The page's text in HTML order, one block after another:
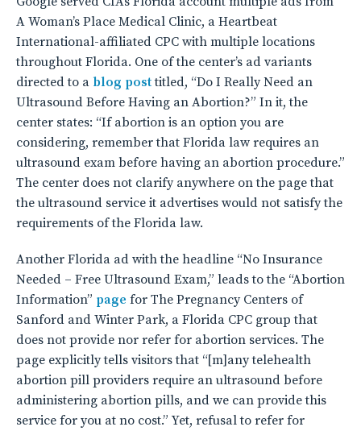
A Woman’s Place Medical Clinic, a Heartbeat
International-affiliated CPC with multiple locations
throughout Florida. One of the center’s ad variants
directed to a blog posttitled, “Do I Really Need an
Ultrasound Before Having an Abortion?” In it, the
center states: “If abortion is an option you are
considering, remember that Florida law requires an
ultrasound exam before having an abortion procedure.”
The center does not clarify anywhere on the page that
the ultrasound service it advertises would not satisfy the
requirements of the Florida law.
Another Florida ad with the headline “No Insurance
Needed – Free Ultrasound Exam,” leads to the “Abortion
Information” page for The Pregnancy Centers of
Sanford and Winter Park, a Florida CPC group that
does not provide nor refer for abortion services. The
page explicitly tells visitors that “[m]any telehealth
abortion pill providers require an ultrasound before
administering abortion pills, and we can provide this
service for you at no cost.” Yet, refusal to refer for